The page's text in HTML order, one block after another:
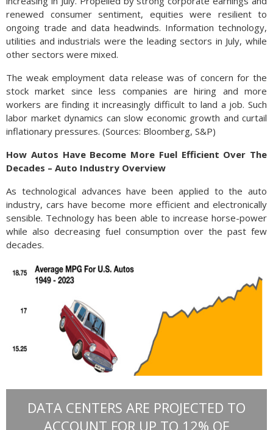
renewed consumer sentiment, equities were resilient to
ongoing trade and data headwinds. Information technology,
utilities and industrials were the leading sectors in July, while
other sectors were mixed.
The weak employment data release was of concern for the
stock market since less companies are hiring and more
workers are finding it increasingly difficult to land a job. Such
labor market dynamics can slow economic growth and curtail
inflationary pressures. (Sources: Bloomberg, S&P)
How Autos Have Become More Fuel Efficient Over The
Decades – Auto Industry Overview
As technological advances have been applied to the auto
industry, cars have become more efficient and electronically
sensible. Technology has been able to increase horse-power
while also decreasing fuel consumption over the past few
decades.
DATA CENTERS ARE PROJECTED TO
ACCOUNT FOR UP TO 12% OF